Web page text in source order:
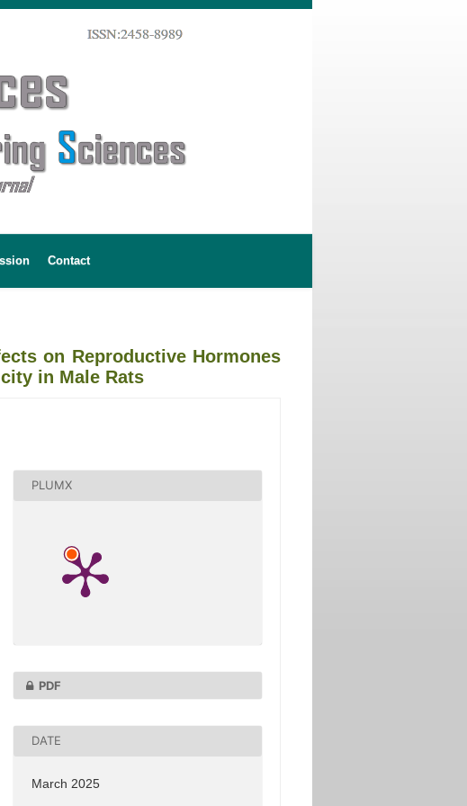
Contact
on Reproductive Hormones
in Male Rats
PLUMX
PDF
DATE
March 2025